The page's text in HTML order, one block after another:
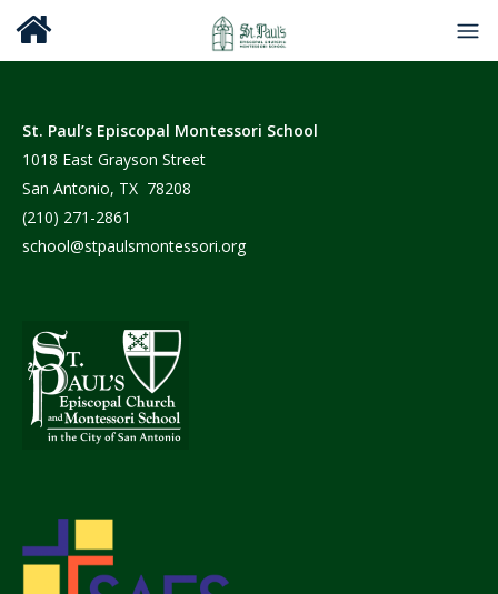
St. Paul’s Episcopal Montessori School
1018 East Grayson Street
San Antonio, TX 78208
(210) 271-2861
school@stpaulsmontessori.org